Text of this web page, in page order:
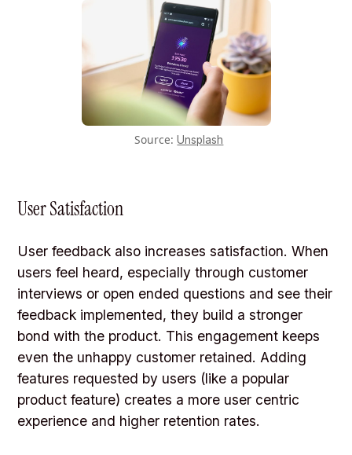
Source:Unsplash
User Satisfaction
User feedback also increases satisfaction. When
users feel heard, especially through customer
interviews or open ended questions and see their
feedback implemented, they build a stronger
bond with the product. This engagement keeps
even the unhappy customer retained. Adding
features requested by users (like a popular
product feature) creates a more user centric
experience and higher retention rates.